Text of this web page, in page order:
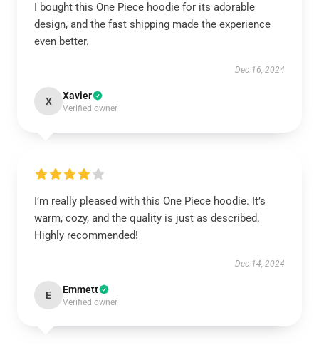
I bought this One Piece hoodie for its adorable
design, and the fast shipping made the experience
even better.
Dec 16, 2024
X Xavier
Verified owner
I’m really pleased with this One Piece hoodie. It’s
warm, cozy, and the quality is just as described.
Highly recommended!
Dec 14, 2024
E Emmett
Verified owner